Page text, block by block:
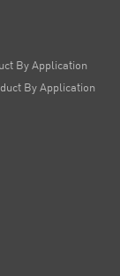
By Application
By Application